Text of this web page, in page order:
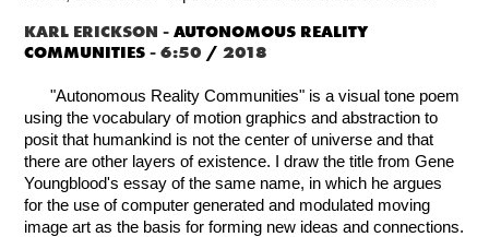
KARL ERICKSON -AUTONOMOUS REALITY
COMMUNITIES - 6:50 / 2018
"Autonomous Reality Communities" is a visual tone poem
using the vocabulary of motion graphics and abstraction to
posit that humankind is not the center of universe and that
there are other layers of existence. I draw the title from Gene
Youngblood's essay of the same name, in which he argues
for the use of computer generated and modulated moving
image art as the basis for forming new ideas and connections.